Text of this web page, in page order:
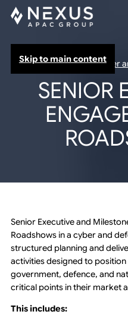
Skip to main contentCyber
SENIOR
Senior Executive and
Roadshows in a cyber and
structured planning and
activities designed to
government, defence, and
critical points in their market
This includes: